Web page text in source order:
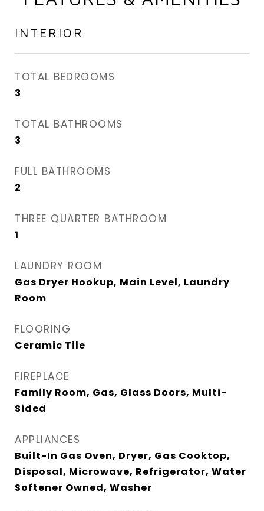
INTERIOR
TOTAL BEDROOMS
3
TOTAL BATHROOMS
3
FULL BATHROOMS
2
THREE QUARTER BATHROOM
1
LAUNDRY ROOM
Gas Dryer Hookup, Main Level, Laundry
Room
FLOORING
Ceramic Tile
FIREPLACE
Family Room, Gas, Glass Doors, Multi-
Sided
APPLIANCES
Built-In Gas Oven, Dryer, Gas Cooktop,
Disposal, Microwave, Refrigerator, Water
Softener Owned, Washer